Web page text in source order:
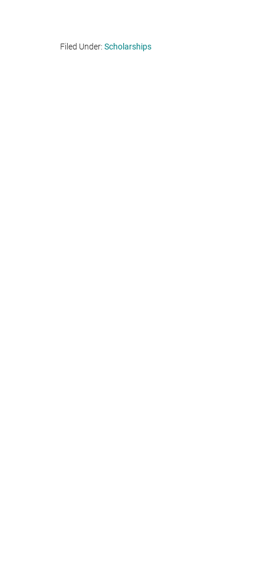
Filed Under: Scholarships